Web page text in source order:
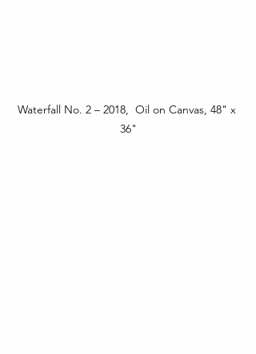
Waterfall No. 2 – 2018,  Oil on Canvas, 48" x
36"